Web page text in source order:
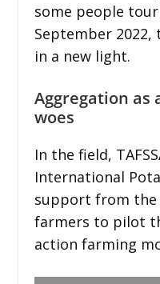
some people
September
in a new light.
Aggregation as
woes
In the field,
International
support from the
farmers to pilot
action farming